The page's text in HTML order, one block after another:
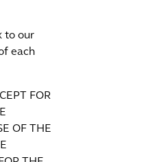
to our
each
FOR
OF THE